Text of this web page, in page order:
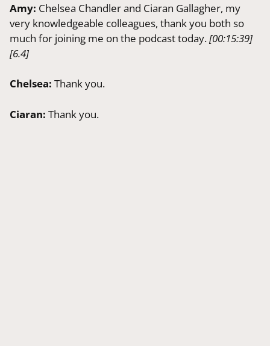
Amy: Chelsea Chandler and Ciaran Gallagher, my
very knowledgeable colleagues, thank you both so
much for joining me on the podcast today.[00:15:39]
[6.4]
Chelsea:Thank you.
Ciaran:Thank you.